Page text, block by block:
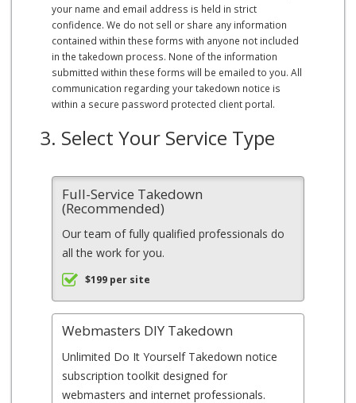
your name and email address is held in strict
confidence. We do not sell or share any information
contained within these forms with anyone not included
in the takedown process. None of the information
submitted within these forms will be emailed to you. All
communication regarding your takedown notice is
within a secure password protected client portal.
3. Select Your Service Type
Full-Service Takedown
(Recommended)
Our team of fully qualified professionals do
all the work for you.
$199 per site
Webmasters DIY Takedown
Unlimited Do It Yourself Takedown notice
subscription toolkit designed for
webmasters and internet professionals.